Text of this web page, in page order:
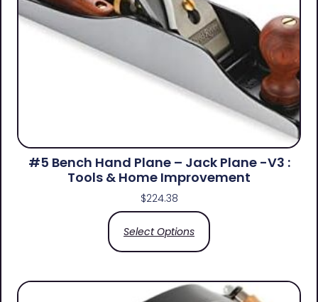
#5 Bench Hand Plane – Jack Plane -V3 :
Tools & Home Improvement
$224.38
Select Options